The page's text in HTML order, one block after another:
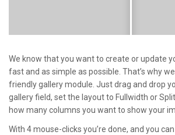
We know that you want to create or update
fast and as simple as possible. That’s why
friendly gallery module. Just drag and drop
gallery field, set the layout to Fullwidth or
how many columns you want to show your
With 4 mouse-clicks you’re done, and you